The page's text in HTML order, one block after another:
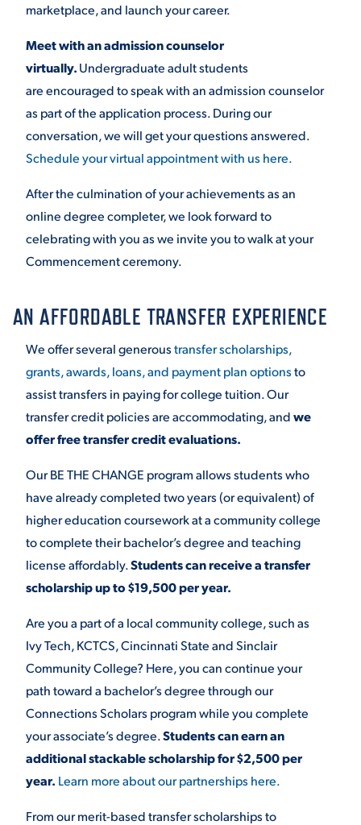
marketplace, and launch your career.
Meet with an admission counselor
virtually.Undergraduate adult students
are encouraged to speak with an admission counselor
as part of the application process. During our
conversation, we will get your questions answered.
Schedule your virtual appointment with us here.
After the culmination of your achievements as an
online degree completer, we look forward to
celebrating with you as we invite you to walk at your
Commencement ceremony.
AN AFFORDABLE TRANSFER EXPERIENCE
We offer several generoustransfer scholarships,
grants, awards, loans, and payment plan optionsto
assist transfers in paying for college tuition. Our
transfer credit policies are accommodating, andwe
offer free transfer credit evaluations.
Our BE THE CHANGE program allows students who
have already completed two years (or equivalent) of
higher education coursework at a community college
to complete their bachelor’s degree and teaching
license affordably.Students can receive a transfer
scholarship up to $19,500 per year.
Are you a part of a local community college, such as
Ivy Tech, KCTCS, Cincinnati State and Sinclair
Community College? Here, you can continue your
path toward a bachelor’s degree through our
Connections Scholars program while you complete
your associate’s degree.Students can earn an
additional stackable scholarship for $2,500 per
year. Learn more about our partnerships here.
From our merit-based transfer scholarships to